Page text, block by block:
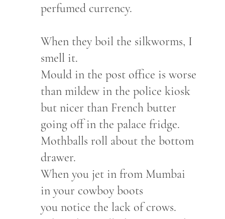
perfumed currency.
When they boil the silkworms, I
smell it.
Mould in the post office is worse
than mildew in the police kiosk
but nicer than French butter
going off in the palace fridge.
Mothballs roll about the bottom
drawer.
When you jet in from Mumbai
in your cowboy boots
you notice the lack of crows.